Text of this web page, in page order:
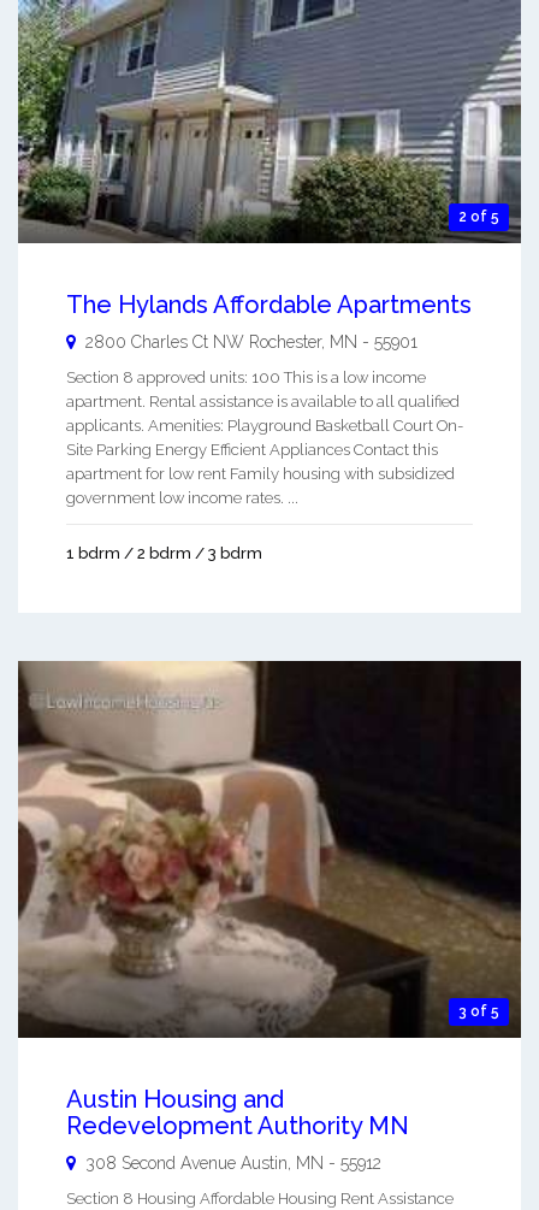
2 of 5
The Hylands Affordable Apartments
2800 Charles Ct NW Rochester, MN - 55901
Section 8 approved units: 100 This is a low income
apartment. Rental assistance is available to all qualified
applicants. Amenities: Playground Basketball Court On-
Site Parking Energy Efficient Appliances Contact this
apartment for low rent Family housing with subsidized
government low income rates. ...
1 bdrm / 2 bdrm / 3 bdrm
3 of 5
Austin Housing and
Redevelopment Authority MN
308 Second Avenue Austin MN - 55912
Section 8 Housing Affordable Housing Rent Assistance